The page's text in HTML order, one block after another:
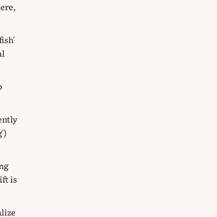
is